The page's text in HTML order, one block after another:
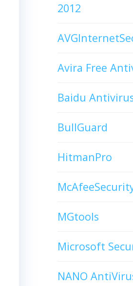
2012
Avira Free
Baidu
BullGuard
HitmanPro
MGtools
Microsoft
NANO